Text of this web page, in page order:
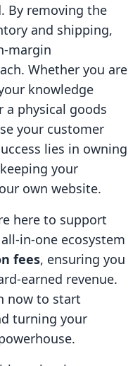
By removing the
and shipping,
margin
Whether you are
knowledge
physical goods
your customer
lies in owning
your
own website.
here to support
in-one ecosystem
fees, ensuring you
earned revenue.
now to start
turning your